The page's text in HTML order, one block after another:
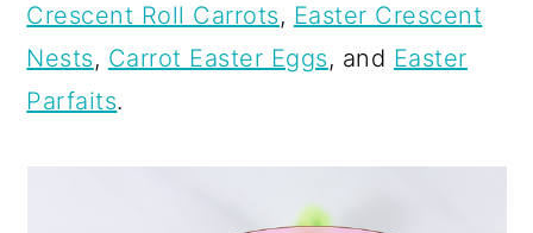
Crescent Roll Carrots, Easter Crescent
Nests, Carrot Easter Eggs, and Easter
Parfaits.